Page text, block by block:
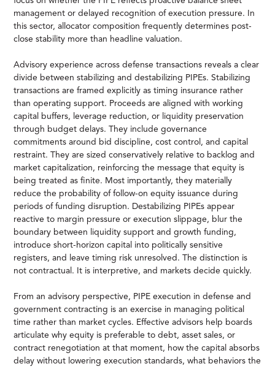
management or delayed recognition of execution pressure. In
this sector, allocator composition frequently determines post-
close stability more than headline valuation.
Advisory experience across defense transactions reveals a clear
divide between stabilizing and destabilizing PIPEs. Stabilizing
transactions are framed explicitly as timing insurance rather
than operating support. Proceeds are aligned with working
capital buffers, leverage reduction, or liquidity preservation
through budget delays. They include governance
commitments around bid discipline, cost control, and capital
restraint. They are sized conservatively relative to backlog and
market capitalization, reinforcing the message that equity is
being treated as finite. Most importantly, they materially
reduce the probability of follow-on equity issuance during
periods of funding disruption. Destabilizing PIPEs appear
reactive to margin pressure or execution slippage, blur the
boundary between liquidity support and growth funding,
introduce short-horizon capital into politically sensitive
registers, and leave timing risk unresolved. The distinction is
not contractual. It is interpretive, and markets decide quickly.
From an advisory perspective, PIPE execution in defense and
government contracting is an exercise in managing political
time rather than market cycles. Effective advisors help boards
articulate why equity is preferable to debt, asset sales, or
contract renegotiation at that moment, how the capital absorbs
delay without lowering execution standards, what behaviors the